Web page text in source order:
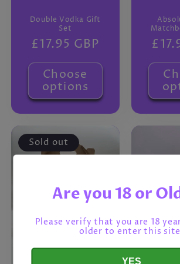
Double Vodka Gift
Set
Regular
price
£17.95 GBP
Choose
options
Sold out
Are you 18 or
Please verify that you are 18
older to enter this
YES